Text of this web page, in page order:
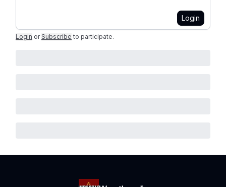
Login
Login or Subscribe to participate.